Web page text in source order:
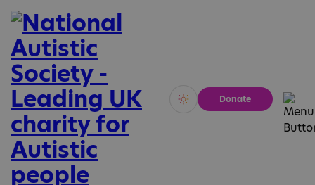
Vivid Calm
Donate